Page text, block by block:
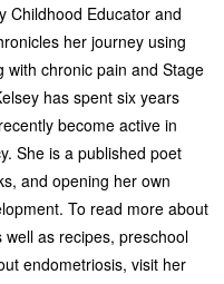
Childhood Educator and
her journey using
with chronic pain and Stage
has spent six years
become active in
She is a published poet
and opening her own
To read more about
well as recipes, preschool
endometriosis, visit her